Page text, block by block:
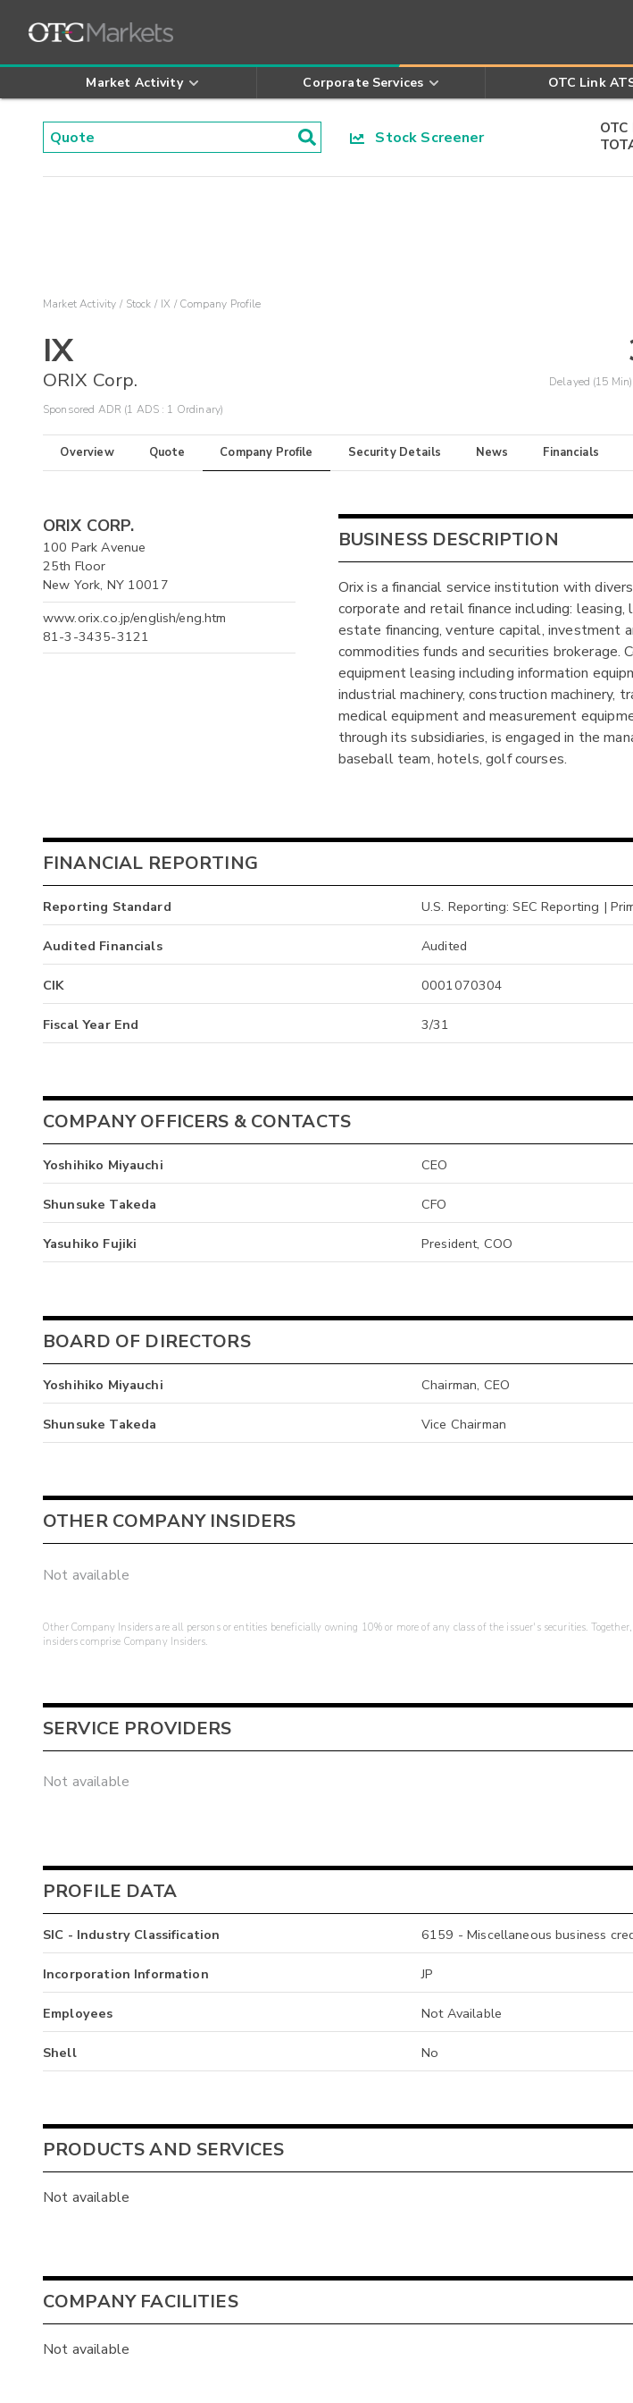
Market Activity Corporate Services OTC Link
Stock Screener
OTC
Market Activity Stock IX Company Profile
IX
ORIX Corp.
Sponsored ADR (1 ADS : 1 Ordinary)
Delayed (15
Overview Quote Company Profile Security Details News Financials
ORIX CORP.
100 Park Avenue
25th Floor
New York, NY 10017
www.orix.co.jp/english/eng.htm
81-3-3435-3121
BUSINESS DESCRIPTION
Orix is a financial service institution with
corporate and retail finance including: leasing,
estate financing, venture capital, investment
commodities funds and securities brokerage.
equipment leasing including information
industrial machinery, construction machinery,
medical equipment and measurement
through its subsidiaries, is engaged in the
baseball team, hotels, golf courses.
FINANCIAL REPORTING
Reporting Standard U.S. Reporting: SEC Reporting |
Audited Financials Audited
CIK 0001070304
Fiscal Year End 3/31
COMPANY OFFICERS & CONTACTS
Yoshihiko Miyauchi CEO
Shunsuke Takeda CFO
Yasuhiko Fujiki President, COO
BOARD OF DIRECTORS
Yoshihiko Miyauchi Chairman, CEO
Shunsuke Takeda Vice Chairman
OTHER COMPANY INSIDERS
Not available
Other Company Insiders are all persons or entities beneficially owning 10% or more of any class of the issuer's securities.
insiders comprise Company Insiders.
SERVICE PROVIDERS
Not available
PROFILE DATA
SIC - Industry Classification 6159 - Miscellaneous business
Incorporation Information JP
Employees Not Available
Shell No
PRODUCTS AND SERVICES
Not available
COMPANY FACILITIES
Not available